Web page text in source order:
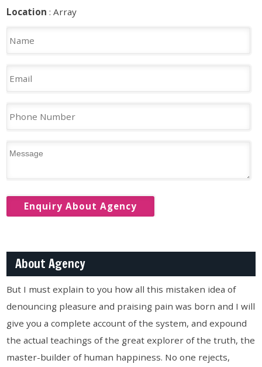
Location : Array
About Agency
But I must explain to you how all this mistaken idea of
denouncing pleasure and praising pain was born and I will
give you a complete account of the system, and expound
the actual teachings of the great explorer of the truth, the
master-builder of human happiness. No one rejects,